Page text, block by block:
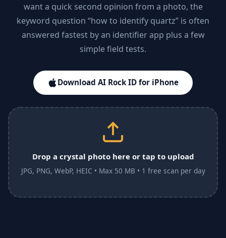
want a quick second opinion from a photo, the
keyword question “how to identify quartz” is often
answered fastest by an identifier app plus a few
simple field tests.
Download AI Rock ID for iPhone
Drop a crystal photo here or tap to upload
JPG, PNG, WebP, HEIC • Max 50 MB • 1 free scan per day